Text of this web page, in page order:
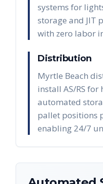
systems for
storage and JIT
with zero labor
Distribution
Myrtle Beach
install AS/RS
automated
pallet positions
enabling 24/7